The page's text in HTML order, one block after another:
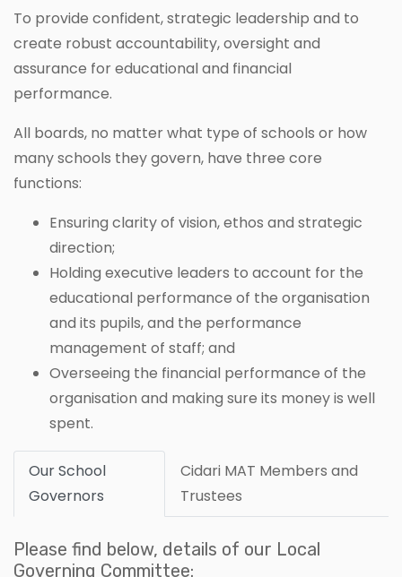
To provide confident, strategic leadership and to
create robust accountability, oversight and
assurance for educational and financial
performance.
All boards, no matter what type of schools or how
many schools they govern, have three core
functions:
Ensuring clarity of vision, ethos and strategic
direction;
Holding executive leaders to account for the
educational performance of the organisation
and its pupils, and the performance
management of staff; and
Overseeing the financial performance of the
organisation and making sure its money is well
spent.
Our School
Governors
Cidari MAT Members and
Trustees
Please find below, details of our Local
Governing Committee: